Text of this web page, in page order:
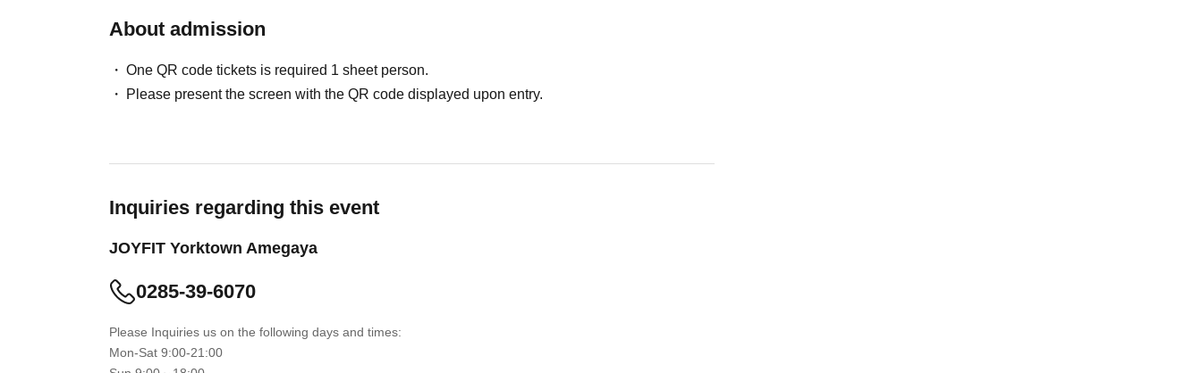
About admission
One QR code tickets is required 1 sheet person.
Please present the screen with the QR code displayed upon entry.
Inquiries regarding this event
JOYFIT Yorktown Amegaya
0285-39-6070
Please Inquiries us on the following days and times:
Mon-Sat 9:00-21:00